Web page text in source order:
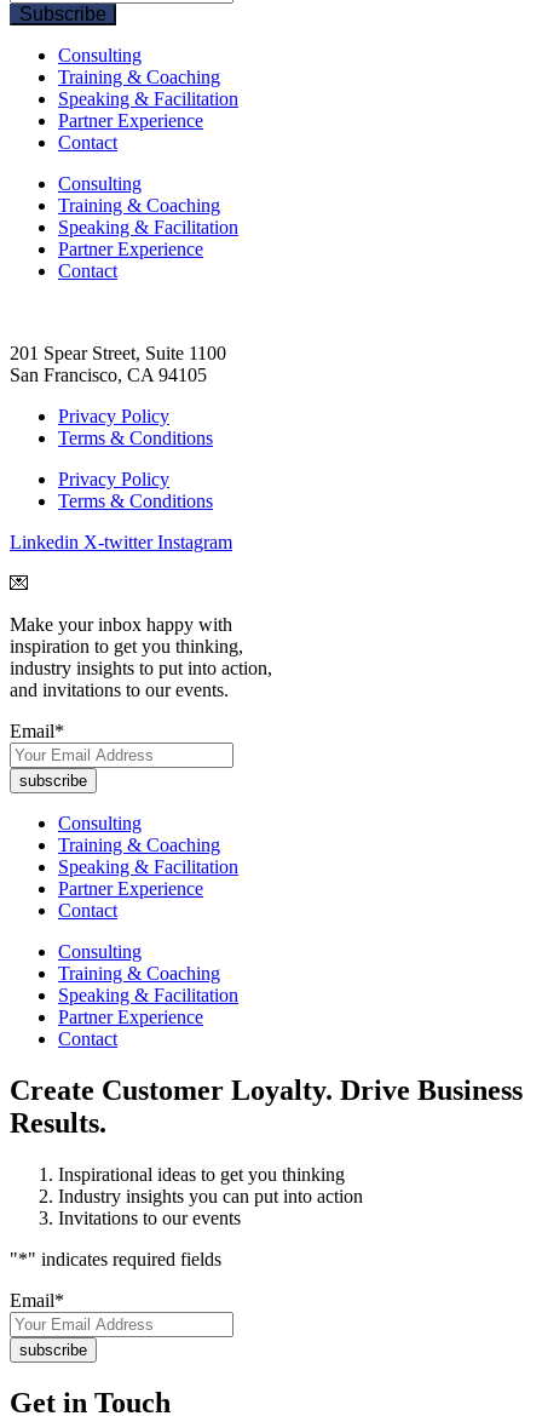
Consulting
Training & Coaching
Speaking & Facilitation
Partner Experience
Contact
Consulting
Training & Coaching
Speaking & Facilitation
Partner Experience
Contact
201 Spear Street, Suite 1100
San Francisco, CA 94105
Privacy Policy
Terms & Conditions
Privacy Policy
Terms & Conditions
Linkedin X-twitter Instagram
💌
Make your inbox happy with
inspiration to get you thinking,
industry insights to put into action,
and invitations to our events.
Email*
Consulting
Training & Coaching
Speaking & Facilitation
Partner Experience
Contact
Consulting
Training & Coaching
Speaking & Facilitation
Partner Experience
Contact
Create Customer Loyalty. Drive Business
Results.
Inspirational ideas to get you thinking
Industry insights you can put into action
Invitations to our events
"*" indicates required fields
Email*
Get in Touch